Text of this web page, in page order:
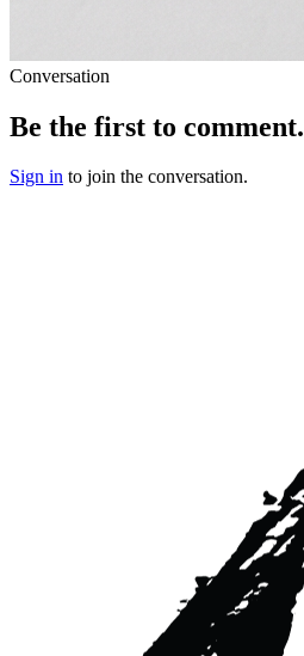
Conversation
Be the first to comment.
Sign in to join the conversation.